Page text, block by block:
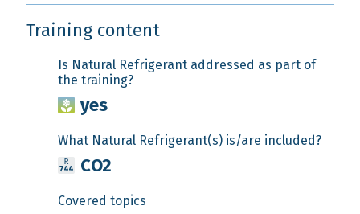
Training content
Is Natural Refrigerant addressed as part of
the training?
yes
What Natural Refrigerant(s) is/are included?
CO2
Covered topics